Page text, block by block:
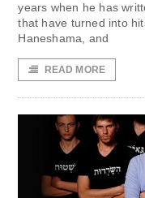
years when he has
that have turned into
Haneshama, and
READ MORE